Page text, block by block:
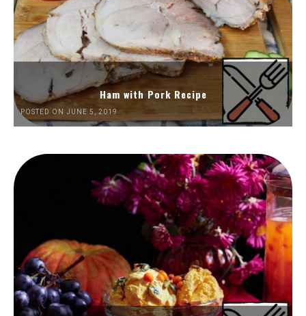
Ham with Pork Recipe
POSTED ON JUNE 5, 2019